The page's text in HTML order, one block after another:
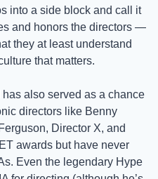
into a side block and call it
and honors the directors —
they at least understand
that matters.
also served as a chance
directors like Benny
Director X, and
awards but have never
Even the legendary Hype